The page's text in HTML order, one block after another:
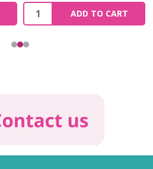
Quantity:
ADD TO CART